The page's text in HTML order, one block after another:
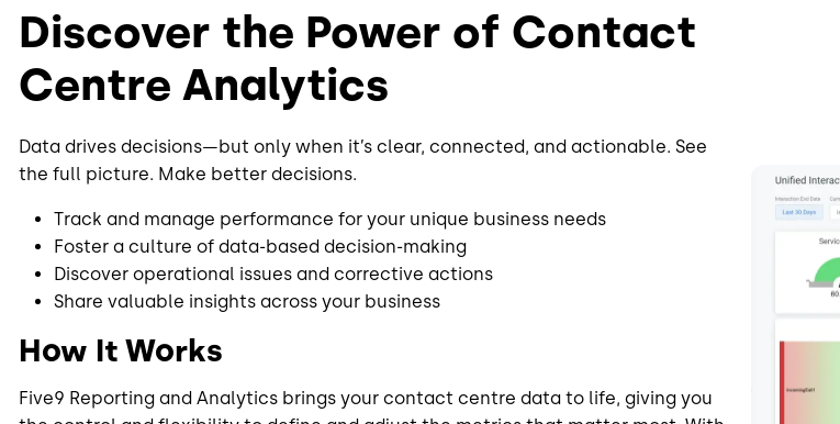
Discover the Power of Contact
Centre Analytics
Data drives decisions—but only when it’s clear, connected, and actionable. See
the full picture. Make better decisions.
Track and manage performance for your unique business needs
Foster a culture of data-based decision-making
Discover operational issues and corrective actions
Share valuable insights across your business
How It Works
Five9 Reporting and Analytics brings your contact centre data to life, giving you
Image